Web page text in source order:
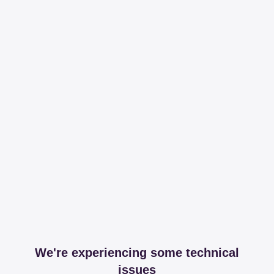
We're experiencing some technical
issues